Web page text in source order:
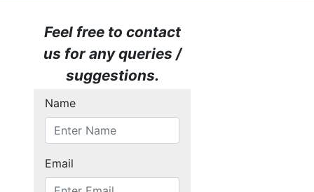
Home
Feel free to contact
us for any queries /
suggestions.
Name
Email